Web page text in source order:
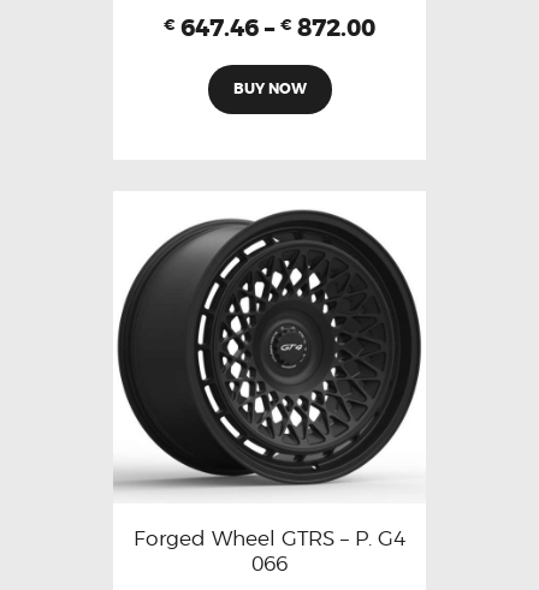
€ 647.46 – € 872.00
BUY NOW
Forged Wheel GTRS – P. G4
066